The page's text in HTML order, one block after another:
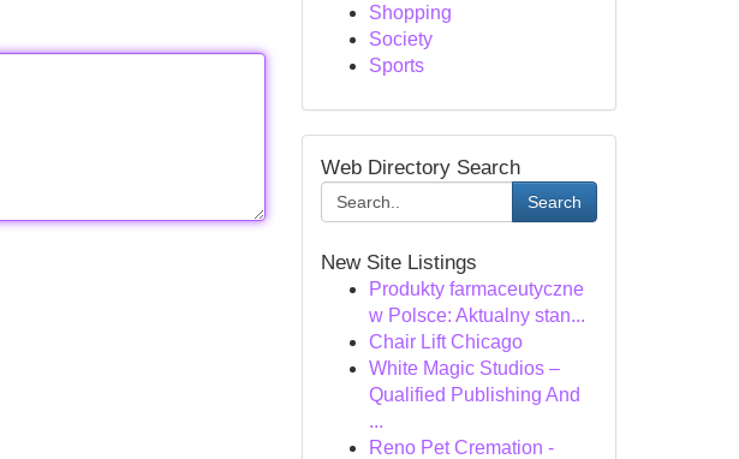
Shopping
Society
Sports
Web Directory Search
Search
New Site Listings
Produkty farmaceutyczne
w Polsce: Aktualny stan...
Chair Lift Chicago
White Magic Studios –
Qualified Publishing And
...
Reno Pet Cremation -